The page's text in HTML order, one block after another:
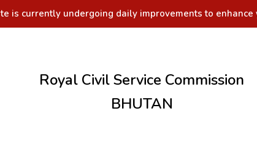
is currently undergoing daily improvements to enhance
Royal Civil Service Commission
BHUTAN